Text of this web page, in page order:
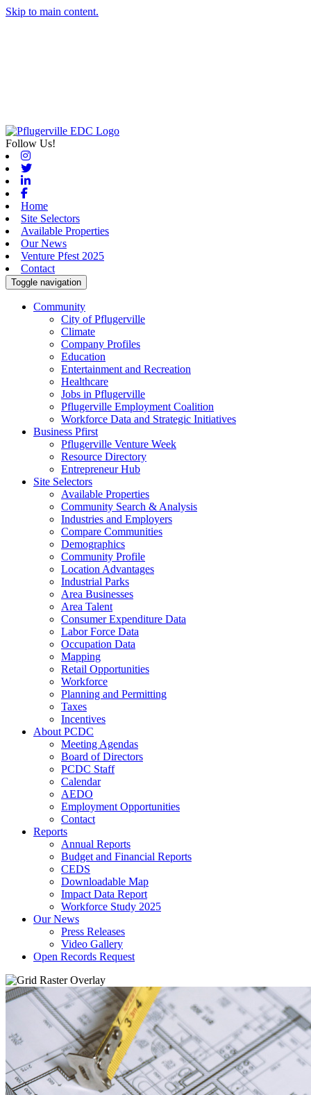
Skip to main content.
Follow Us!
Instagram
Twitter
Linkedin
Facebook
Home
Site Selectors
Available Properties
Our News
Venture Pfest 2025
Contact
Toggle navigation
Community
City of Pflugerville
Climate
Company Profiles
Education
Entertainment and Recreation
Healthcare
Jobs in Pflugerville
Pflugerville Employment Coalition
Workforce Data and Strategic Initiatives
Business Pfirst
Pflugerville Venture Week
Resource Directory
Entrepreneur Hub
Site Selectors
Available Properties
Community Search & Analysis
Industries and Employers
Compare Communities
Demographics
Community Profile
Location Advantages
Industrial Parks
Area Businesses
Area Talent
Consumer Expenditure Data
Labor Force Data
Occupation Data
Mapping
Retail Opportunities
Workforce
Planning and Permitting
Taxes
Incentives
About PCDC
Meeting Agendas
Board of Directors
PCDC Staff
Calendar
AEDO
Employment Opportunities
Contact
Reports
Annual Reports
Budget and Financial Reports
CEDS
Downloadable Map
Impact Data Report
Workforce Study 2025
Our News
Press Releases
Video Gallery
Open Records Request